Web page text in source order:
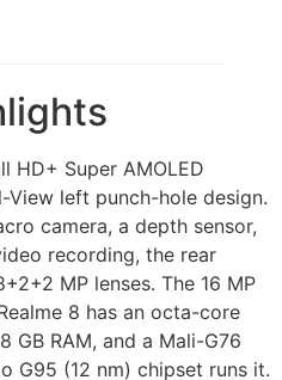
HD+ Super AMOLED
View left punch-hole design.
camera, a depth sensor,
recording, the rear
MP lenses. The 16 MP
8 has an octa-core
GB RAM, and a Mali-G76
G95 (12 nm) chipset runs it.